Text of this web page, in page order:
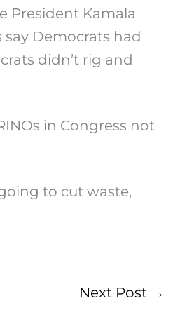
President Kamala
Democrats had
didn’t rig and
in Congress not
to cut waste,
Next Post →